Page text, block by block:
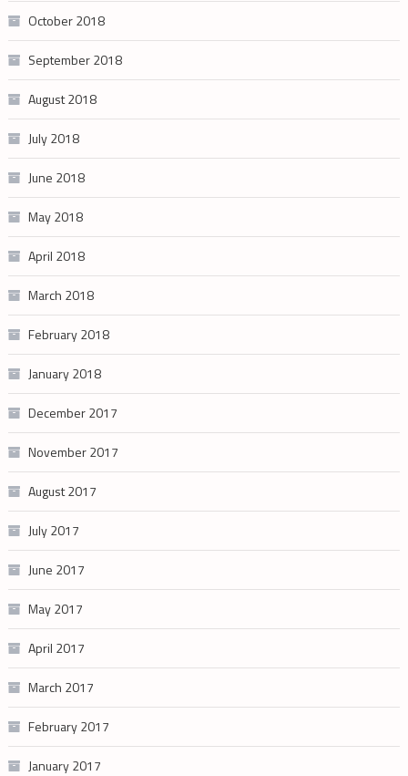
October 2018
September 2018
August 2018
July 2018
June 2018
May 2018
April 2018
March 2018
February 2018
January 2018
December 2017
November 2017
August 2017
July 2017
June 2017
May 2017
April 2017
March 2017
February 2017
January 2017